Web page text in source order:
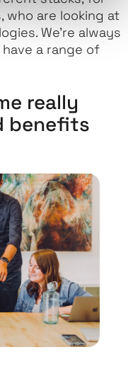
who are looking at
We're always
a range of
really
benefits